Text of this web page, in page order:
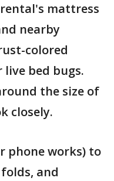
mattress
nearby
colored
live bed bugs.
the size of
closely.
phone works) to
and